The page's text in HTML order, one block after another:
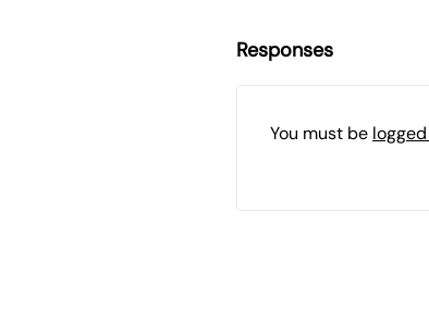
Responses
You must be